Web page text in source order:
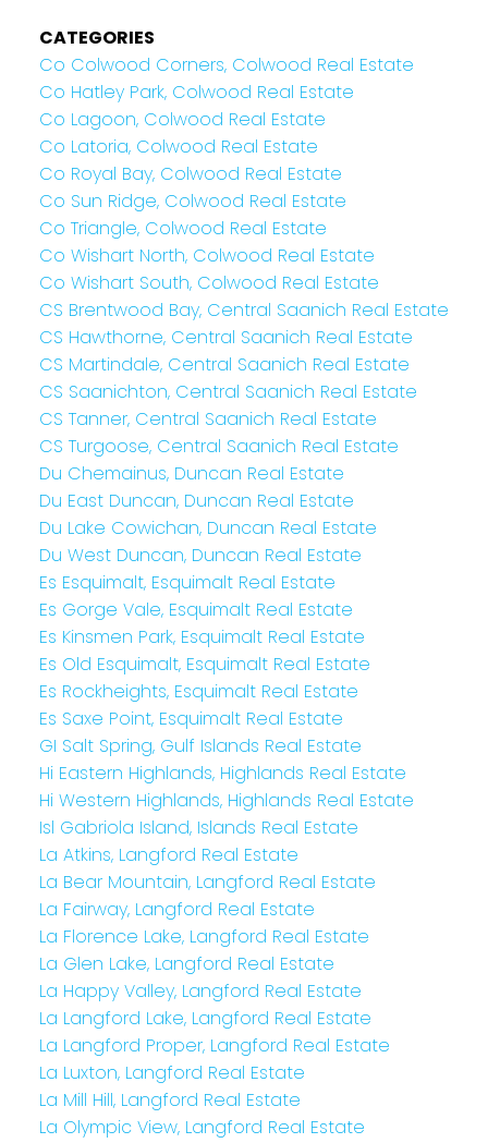
CATEGORIES
Co Colwood Corners, Colwood Real Estate
Co Hatley Park, Colwood Real Estate
Co Lagoon, Colwood Real Estate
Co Latoria, Colwood Real Estate
Co Royal Bay, Colwood Real Estate
Co Sun Ridge, Colwood Real Estate
Co Triangle, Colwood Real Estate
Co Wishart North, Colwood Real Estate
Co Wishart South, Colwood Real Estate
CS Brentwood Bay, Central Saanich Real Estate
CS Hawthorne, Central Saanich Real Estate
CS Martindale, Central Saanich Real Estate
CS Saanichton, Central Saanich Real Estate
CS Tanner, Central Saanich Real Estate
CS Turgoose, Central Saanich Real Estate
Du Chemainus, Duncan Real Estate
Du East Duncan, Duncan Real Estate
Du Lake Cowichan, Duncan Real Estate
Du West Duncan, Duncan Real Estate
Es Esquimalt, Esquimalt Real Estate
Es Gorge Vale, Esquimalt Real Estate
Es Kinsmen Park, Esquimalt Real Estate
Es Old Esquimalt, Esquimalt Real Estate
Es Rockheights, Esquimalt Real Estate
Es Saxe Point, Esquimalt Real Estate
GI Salt Spring, Gulf Islands Real Estate
Hi Eastern Highlands, Highlands Real Estate
Hi Western Highlands, Highlands Real Estate
Isl Gabriola Island, Islands Real Estate
La Atkins, Langford Real Estate
La Bear Mountain, Langford Real Estate
La Fairway, Langford Real Estate
La Florence Lake, Langford Real Estate
La Glen Lake, Langford Real Estate
La Happy Valley, Langford Real Estate
La Langford Lake, Langford Real Estate
La Langford Proper, Langford Real Estate
La Luxton, Langford Real Estate
La Mill Hill, Langford Real Estate
La Olympic View, Langford Real Estate